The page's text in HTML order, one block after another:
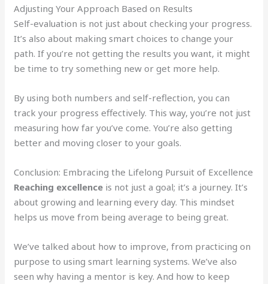
Adjusting Your Approach Based on Results
Self-evaluation is not just about checking your progress.
It’s also about making smart choices to change your
path. If you’re not getting the results you want, it might
be time to try something new or get more help.
By using both numbers and self-reflection, you can
track your progress effectively. This way, you’re not just
measuring how far you’ve come. You’re also getting
better and moving closer to your goals.
Conclusion: Embracing the Lifelong Pursuit of Excellence
Reaching excellence is not just a goal; it’s a journey. It’s
about growing and learning every day. This mindset
helps us move from being average to being great.
We’ve talked about how to improve, from practicing on
purpose to using smart learning systems. We’ve also
seen why having a mentor is key. And how to keep